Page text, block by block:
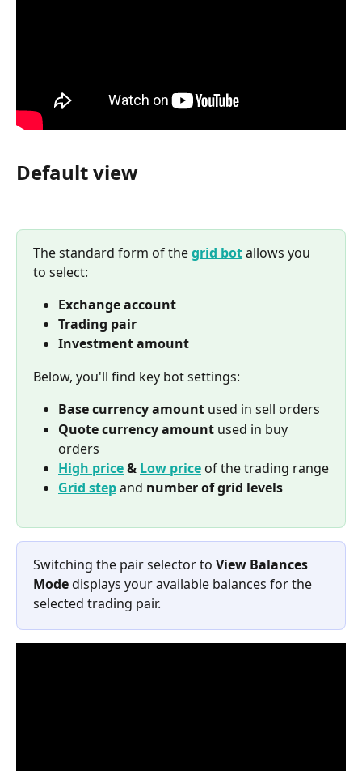
Default view
The standard form of the grid bot allows you
to select:
Exchange account
Trading pair
Investment amount
Below, you'll find key bot settings:
Base currency amount used in sell orders
Quote currency amount used in buy
orders
High price & Low priceof the trading range
Grid step and number of grid levels
Switching the pair selector to View Balances
Mode displays your available balances for the
selected trading pair.